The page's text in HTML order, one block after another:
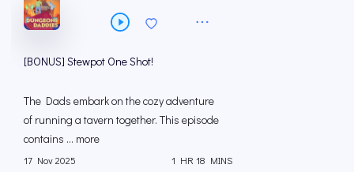
[BONUS] Stewpot One Shot!
The Dads embark on the cozy adventure
of running a tavern together. This episode
contains ... more
17 Nov 2025 1 HR 18 MINS